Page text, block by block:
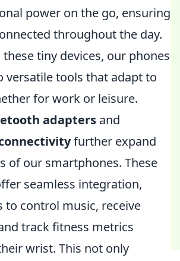
power on the go, ensuring
throughout the day.
tiny devices, our phones
tools that adapt to
for work or leisure.
adapters and
further expand
of our smartphones. These
seamless integration,
to control music, receive
track fitness metrics
wrist. This not only